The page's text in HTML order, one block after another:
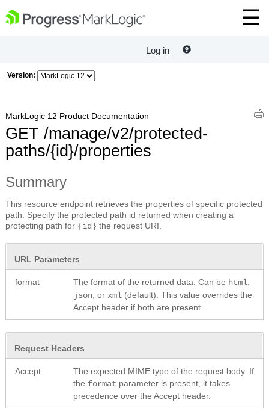
Log in
Version:
MarkLogic 12 Product Documentation
GET /manage/v2/protected-
paths/{id}/properties
Summary
This resource endpoint retrieves the properties of specific protected
path. Specify the protected path id returned when creating a
protecting path for {id} the request URI.
URL Parameters
format The format of the returned data. Can be html
json , or xml (default). This value overrides the
Accept header if both are present.
Request Headers
Accept
The expected MIME type of the request body. If
the format parameter is present, it takes
precedence over the Accept header.